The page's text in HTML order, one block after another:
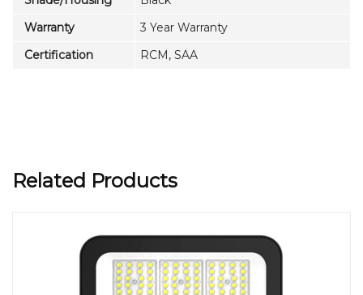
Warranty
3 Year Warranty
Certification
RCM, SAA
Related Products